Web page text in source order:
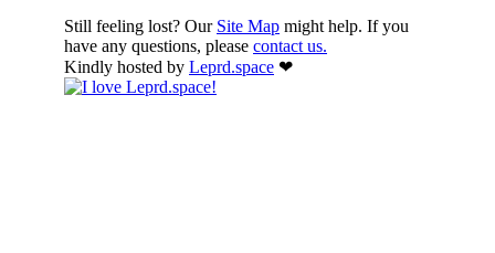
Still feeling lost? Our Site Map might help. If you
have any questions, please contact us.
Kindly hosted by Leprd.space ❤